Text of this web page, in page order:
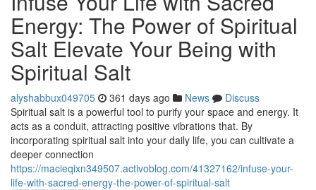
Energy: The Power of Spiritual
Salt Elevate Your Being with
Spiritual Salt
alyshabbux049705 361 days ago News
Discuss
Spiritual salt is a powerful tool to purify your space and energy. It
acts as a conduit, attracting positive vibrations that. By
incorporating spiritual salt into your daily life, you can cultivate a
deeper connection
https://macieqixn349507.activoblog.com/41327162/infuse-your-
life-with-sacred-energy-the-power-of-spiritual-salt